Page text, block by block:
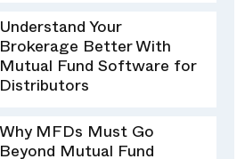
Understand Your
Brokerage Better With
Mutual Fund Software for
Distributors
Why MFDs Must Go
Beyond Mutual Fund